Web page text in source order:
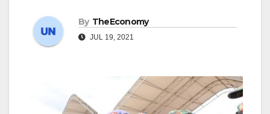
By TheEconomy
JUL 19, 2021